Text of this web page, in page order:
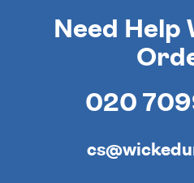
Need Help
020